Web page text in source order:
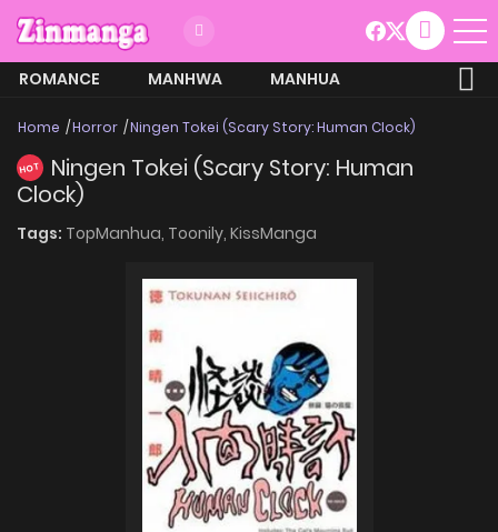
ROMANCE MANHWA
MANHUA
Home Horror Ningen Tokei (Scary Story: Human Clock)
HOT
Ningen Tokei (Scary Story: Human
Clock)
Tags: TopManhua, Toonily, KissManga